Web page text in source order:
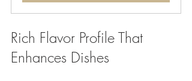
Rich Flavor Profile That
Enhances Dishes